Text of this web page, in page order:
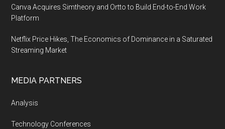
Canva Acquires Simtheory and Ortto to Build End-to-End Work
Platform
Netflix Price Hikes, The Economics of Dominance in a Saturated
Streaming Market
MEDIA PARTNERS
Analysis
Technology Conferences